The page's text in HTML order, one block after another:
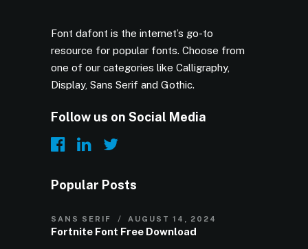
Font dafont is the internet’s go-to
resource for popular fonts. Choose from
one of our categories like Calligraphy,
Display, Sans Serif and Gothic.
Follow us on Social Media
Popular Posts
SANS SERIF AUGUST 14, 2024
Fortnite Font Free Download